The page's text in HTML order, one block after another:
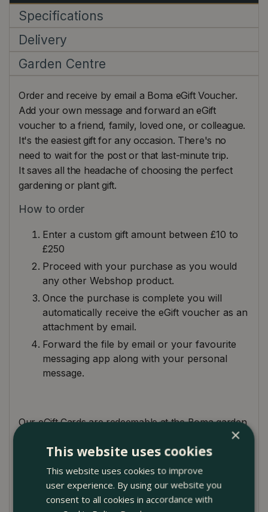
Specifications
Delivery
Garden Centre
Order and receive by email a Boma eGift Voucher.
Add your own message and forward an eGift
voucher to a friend, family, loved one, or colleague.
It's the easiest gift for any occasion. There's no
need to wait for the post or that last-minute trip.
It saves all the headache of choosing the perfect
gardening or plant gift.
How to order
Enter a custom gift amount between £10 to
£250
Proceed with your purchase as you would
any other Webshop product.
Once the purchase is complete you will
automatically receive the eGift voucher as an
attachment by email.
Forward the file by email or your favourite
messaging app along with your personal
message.
Our eGift Cards are redeemable at the Boma garden
centre. Just bring the eGift voucher to the till (on
your smartphone), and we'll take care of the rest.
Alternatively, you can use theeGift voucher
numberonline on the Boma Webshop during
checkout. Please see below for our terms and
×
This website uses cookies
This website uses cookies to improve
user experience. By using our website you
consent to all cookies in accordance with